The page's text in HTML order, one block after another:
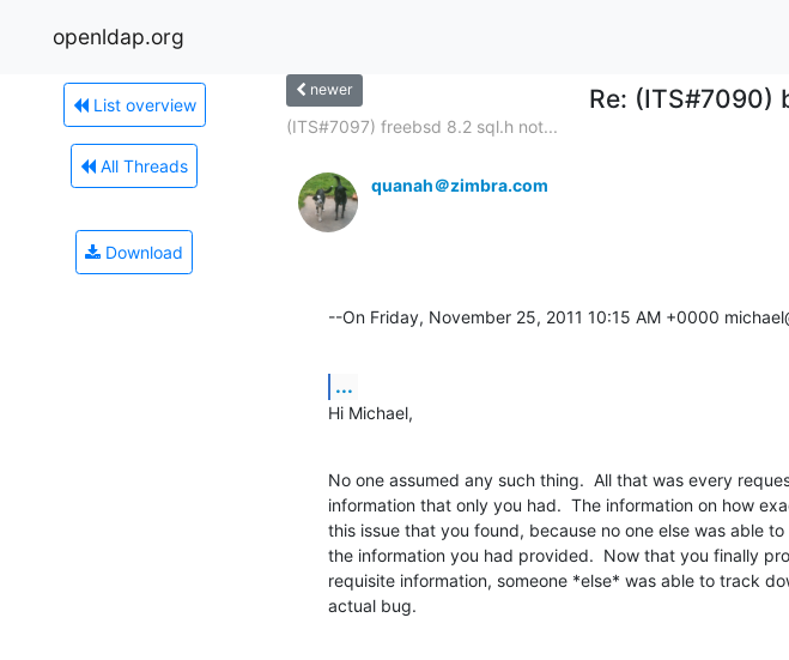
openldap.org
List overview
All Threads
Download
newer Re: (ITS#7090)
(ITS#7097) freebsd 8.2 sql.h not...
quanah＠zimbra.com
--On Friday, November 25, 2011 10:15 AM +0000
...
Hi Michael,
No one assumed any such thing.  All that was every
information that only you had.  The information on how
this issue that you found, because no one else was able
the information you had provided.  Now that you finally
requisite information, someone *else* was able to track
actual bug.